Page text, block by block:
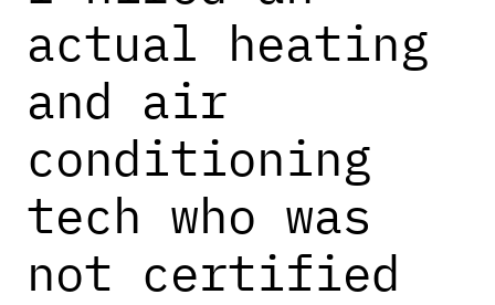
actual heating
and air
conditioning
tech who was
not certified